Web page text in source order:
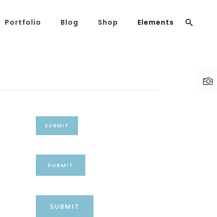
Portfolio Blog Shop Elements
Columns
Dropcaps
Custom Font
Dropcaps
Custom Font
SUBMIT
SUBMIT
SUBMIT